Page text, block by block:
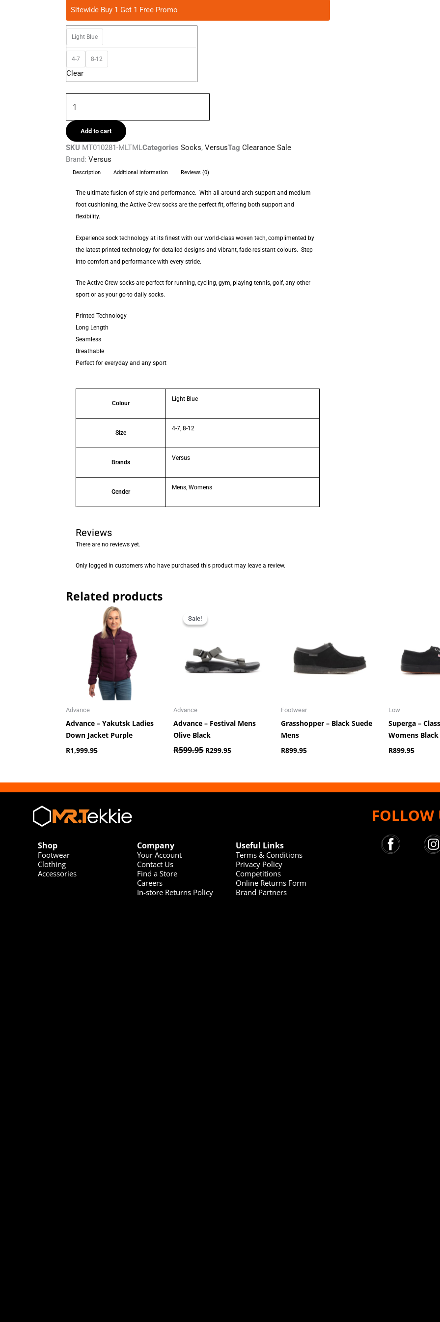
Sitewide Buy 1 Get 1 Free Promo
Light Blue
4-7 8-12
Clear
Floral
Vibe
Active
Crew
Socks
Add to cart
SKU MT010281-MLTMLCategories Socks,VersusTag Clearance Sale
Brand:Versus
Description Additional information Reviews (0)
The ultimate fusion of style and performance. With all-around arch support and medium
foot cushioning, the Active Crew socks are the perfect fit, offering both support and
flexibility.
Experience sock technology at its finest with our world-class woven tech, complimented by
the latest printed technology for detailed designs and vibrant, fade-resistant colours. Step
into comfort and performance with every stride.
The Active Crew socks are perfect for running, cycling, gym, playing tennis, golf, any other
sport or as your go-to daily socks.
Printed Technology
Long Length
Seamless
Breathable
Perfect for everyday and any sport
Colour
Light Blue
Size
4-7, 8-12
Brands
Versus
Gender
Mens, Womens
Reviews
There are no reviews yet.
Only logged in customers who have purchased this product may leave a review.
Related products
Advance
Advance – Yakutsk Ladies
Down Jacket Purple
R1,999.95
Sale!
Sale!
Advance
Advance – Festival Mens
Olive Black
R599.95
was:
R299.95
Footwear
Grasshopper – Black Suede
Mens
R899.95
Low
Superga –
Womens Black
R899.95
Shop
Footwear
Clothing
Accessories
Company
Your Account
Contact Us
Find a Store
Careers
In-store Returns Policy
Useful Links
Terms & Conditions
Privacy Policy
Competitions
Online Returns Form
Brand Partners
FOLLOW